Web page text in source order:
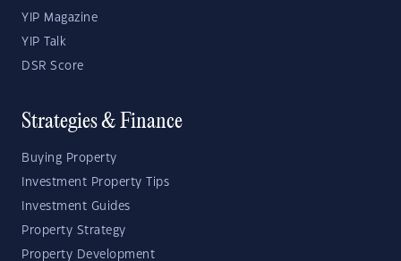
YIP Magazine
YIP Talk
DSR Score
Strategies & Finance
Buying Property
Investment Property Tips
Investment Guides
Property Strategy
Property Development